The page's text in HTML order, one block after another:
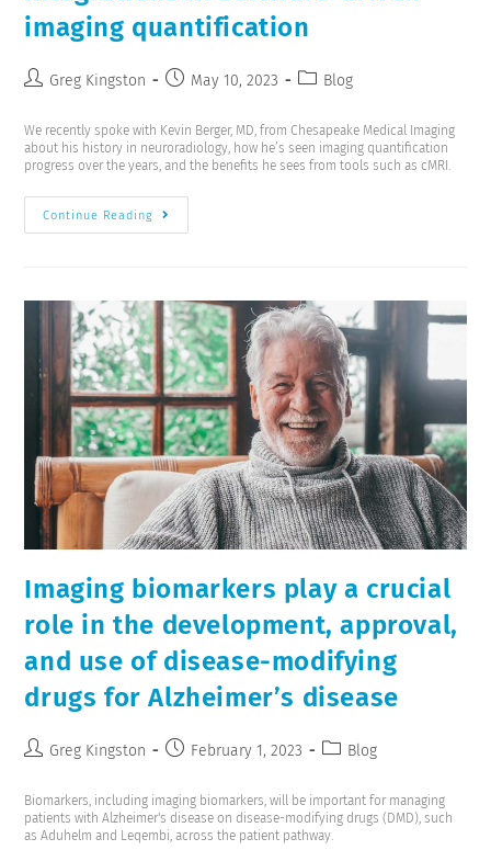
imaging quantification
Greg Kingston May 10, 2023 Blog
We recently spoke with Kevin Berger, MD, from Chesapeake Medical Imaging
about his history in neuroradiology, how he’s seen imaging quantification
progress over the years, and the benefits he sees from tools such as cMRI.
Continue Reading
Imaging biomarkers play a crucial
role in the development, approval,
and use of disease-modifying
drugs for Alzheimer’s disease
Greg Kingston February 1, 2023 Blog
Biomarkers, including imaging biomarkers, will be important for managing
patients with Alzheimer's disease on disease-modifying drugs (DMD), such
as Aduhelm and Leqembi, across the patient pathway.